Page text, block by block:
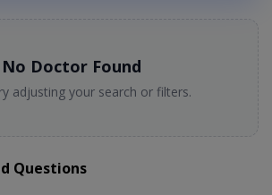
No Doctor Found
adjusting your search or filters.
Questions